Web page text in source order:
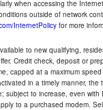
when accessing the
outside of network
InternetPolicy for more
to new qualifying,
Credit check, deposit or
capped at a maximum
in a timely manner,
to increase, even
to a purchased modem.